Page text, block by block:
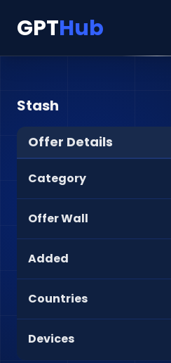
GPTHub
Stash
Offer Details
Category
Offer Wall
Added
Countries
Devices